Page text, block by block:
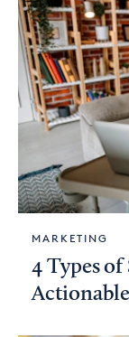
MARKETING
4 Types